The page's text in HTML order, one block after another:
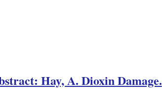
Hay, A. Dioxin Damage.